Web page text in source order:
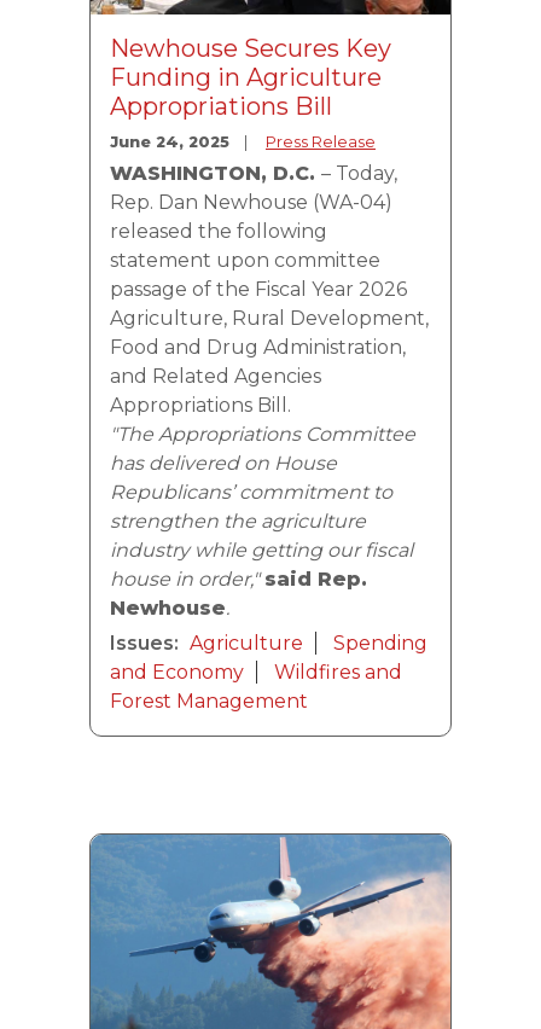
Newhouse Secures Key
Funding in Agriculture
Appropriations Bill
June 24, 2025 Press Release
WASHINGTON, D.C. – Today,
Rep. Dan Newhouse (WA-04)
released the following
statement upon committee
passage of the Fiscal Year 2026
Agriculture, Rural Development,
Food and Drug Administration,
and Related Agencies
Appropriations Bill.
"The Appropriations Committee
has delivered on House
Republicans’ commitment to
strengthen the agriculture
industry while getting our fiscal
house in order,"said Rep.
Newhouse.
Issues: Agriculture
Spending
and Economy
Wildfires and
Forest Management
Image